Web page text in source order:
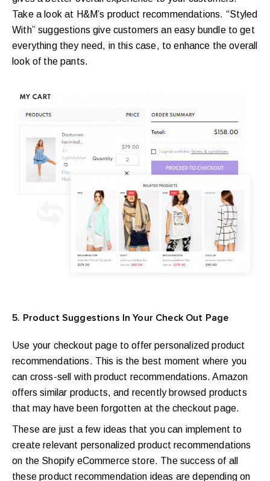
Take a look at H&M’s product recommendations. “Styled
With” suggestions give customers an easy bundle to get
everything they need, in this case, to enhance the overall
look of the pants.
5. Product Suggestions In Your Check Out Page
Use your checkout page to offer personalized product
recommendations. This is the best moment where you
can cross-sell with product recommendations. Amazon
offers similar products, and recently browsed products
that may have been forgotten at the checkout page.
These are just a few ideas that you can implement to
create relevant personalized product recommendations
on the Shopify eCommerce store. The success of all
these product recommendation ideas are depending on